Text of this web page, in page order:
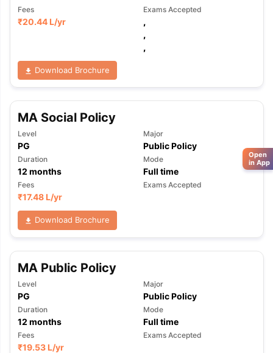
Fees
₹20.44 L/yr
Exams Accepted
,
,
,
Download Brochure
MA Social Policy
Level
PG
Major
Public Policy
Duration
12 months
Mode
Full time
Fees
₹17.48 L/yr
Exams Accepted
Download Brochure
MA Public Policy
Level
PG
Major
Public Policy
Duration
12 months
Mode
Full time
Fees
₹19.53 L/yr
Exams Accepted
Open
in App